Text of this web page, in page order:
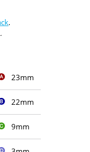
.
23mm
22mm
9mm